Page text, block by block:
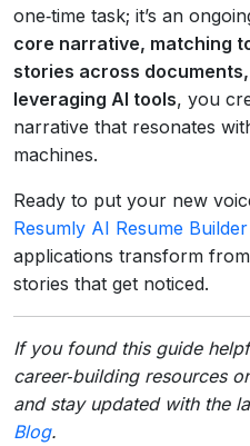
one‑time task; it’s an
core narrative, matching
stories across
leveraging AI tools, you
narrative that resonates
machines.
Ready to put your new
Resumly AI Resume Builder
applications transform
stories that get noticed.
If you found this guide
career‑building resources
and stay updated with the
Blog.